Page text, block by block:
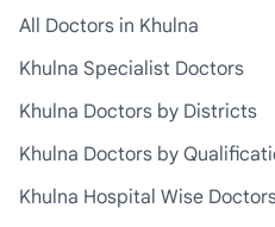
All Doctors in Khulna
Khulna Specialist Doctors
Khulna Doctors by Districts
Khulna Doctors by
Khulna Hospital Wise